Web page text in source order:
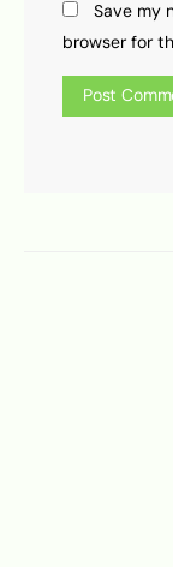
Save my
browser for